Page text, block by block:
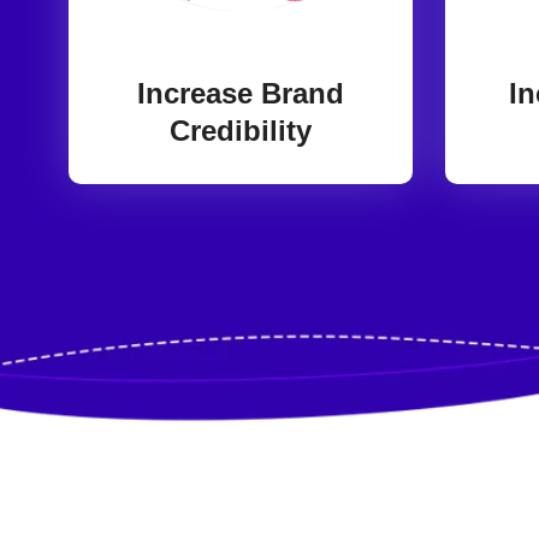
Increase Brand
Credibility